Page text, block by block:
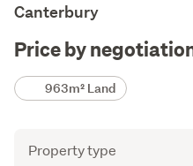
Canterbury
Price by
Details963m² Land
Attribute
Property type